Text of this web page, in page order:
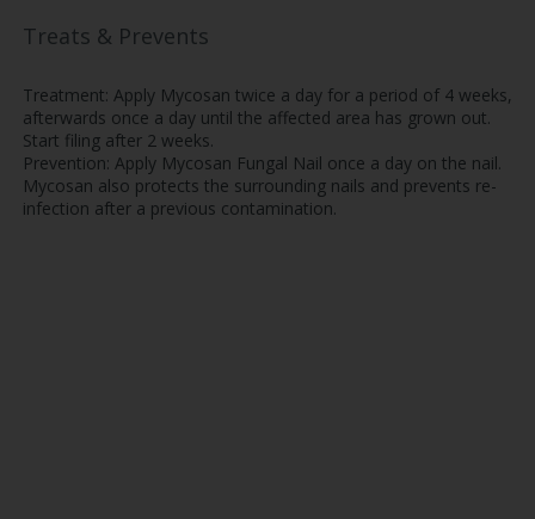
Treats & Prevents
Treatment: Apply Mycosan twice a day for a period of 4 weeks,
afterwards once a day until the affected area has grown out.
Start filing after 2 weeks.
Prevention: Apply Mycosan Fungal Nail once a day on the nail.
Mycosan also protects the surrounding nails and prevents re-
infection after a previous contamination.